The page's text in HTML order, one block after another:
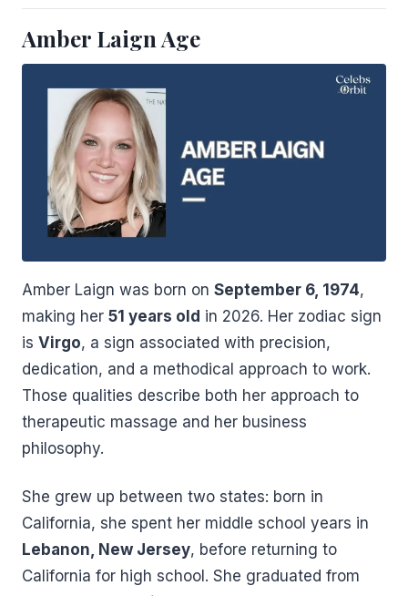
Amber Laign Age
Amber Laign was born on September 6, 1974,
making her 51 years old in 2026. Her zodiac sign
is Virgo, a sign associated with precision,
dedication, and a methodical approach to work.
Those qualities describe both her approach to
therapeutic massage and her business
philosophy.
She grew up between two states: born in
California, she spent her middle school years in
Lebanon, New Jersey, before returning to
California for high school. She graduated from